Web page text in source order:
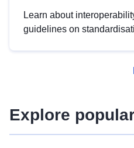
Learn about
guidelines on
advanced metadata
Explore